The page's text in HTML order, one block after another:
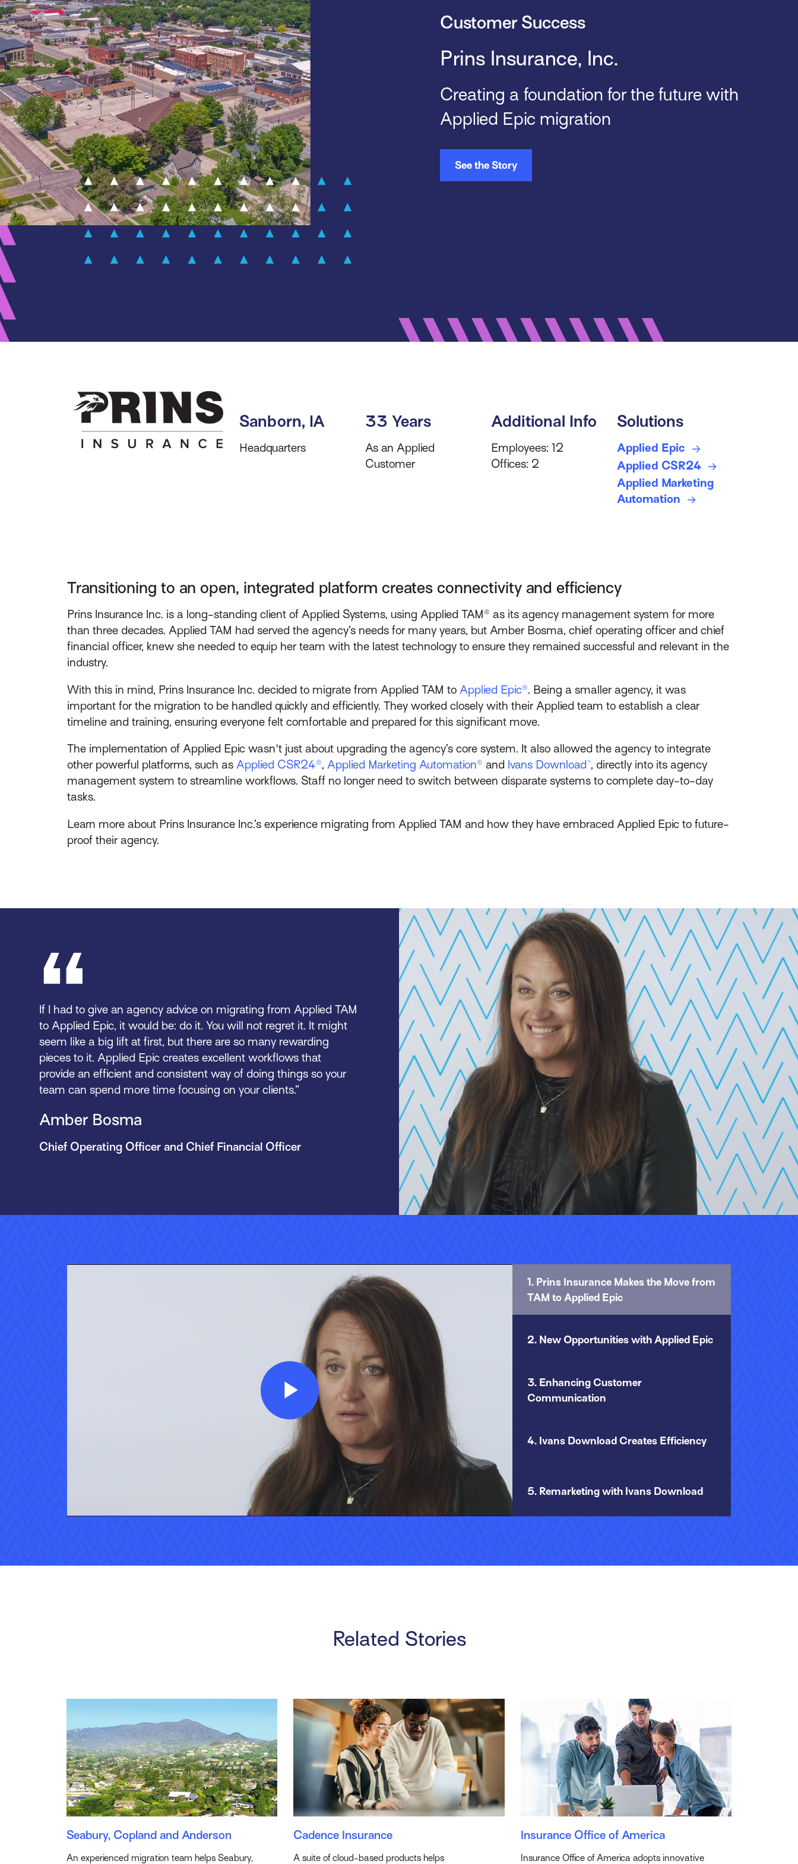
Customer Success
Prins Insurance, Inc.
Creating a foundation for the future with
Applied Epic migration
See the Story
Sanborn, IA
Headquarters
33 Years
As an Applied
Customer
Additional Info
Employees: 12
Offices: 2
Solutions
Applied Epic
Applied CSR24
Applied Marketing
Automation
Transitioning to an open, integrated platform creates connectivity and efficiency
Prins Insurance Inc. is a long-standing client of Applied Systems, using Applied TAM® as its agency management system for more
than three decades. Applied TAM had served the agency’s needs for many years, but Amber Bosma, chief operating officer and chief
financial officer, knew she needed to equip her team with the latest technology to ensure they remained successful and relevant in the
industry.
With this in mind, Prins Insurance Inc. decided to migrate from Applied TAM to Applied Epic®. Being a smaller agency, it was
important for the migration to be handled quickly and efficiently. They worked closely with their Applied team to establish a clear
timeline and training, ensuring everyone felt comfortable and prepared for this significant move.
The implementation of Applied Epic wasn't just about upgrading the agency’s core system. It also allowed the agency to integrate
other powerful platforms, such as Applied CSR24®, Applied Marketing Automation® and Ivans Download™, directly into its agency
management system to streamline workflows. Staff no longer need to switch between disparate systems to complete day-to-day
tasks.
Learn more about Prins Insurance Inc.’s experience migrating from Applied TAM and how they have embraced Applied Epic to future-
proof their agency.
If I had to give an agency advice on migrating from Applied TAM
to Applied Epic, it would be: do it. You will not regret it. It might
seem like a big lift at first, but there are so many rewarding
pieces to it. Applied Epic creates excellent workflows that
provide an efficient and consistent way of doing things so your
team can spend more time focusing on your clients.”
Amber Bosma
Chief Operating Officer and Chief Financial Officer
Play
Video
1. Prins Insurance Makes the Move from
TAM to Applied Epic
2. New Opportunities with Applied Epic
3. Enhancing Customer
Communication
4. Ivans Download Creates Efficiency
5. Remarketing with Ivans Download
Related Stories
Seabury, Copland and Anderson
An experienced migration team helps Seabury,
Cadence Insurance
A suite of cloud-based products helps
Insurance Office of America
Insurance Office of America adopts innovative